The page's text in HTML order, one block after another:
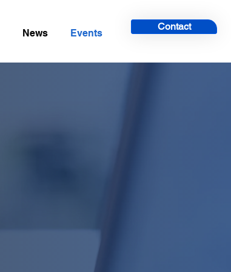
News Events
Contact